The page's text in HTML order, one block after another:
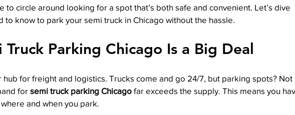
to circle around looking for a spot that’s both safe and convenient. Let’s dive
to know to park your semi truck in Chicago without the hassle.
Truck Parking Chicago Is a Big Deal
hub for freight and logistics. Trucks come and go 24/7, but parking spots? Not
for semi truck parking Chicago far exceeds the supply. This means you
and when you park.